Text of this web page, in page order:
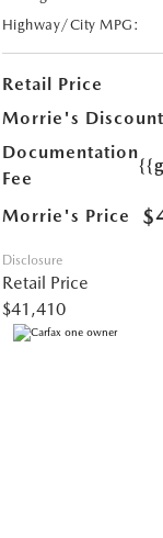
Highway/City MPG:
Retail Price
Morrie's Discount
Documentation
Fee
Morrie's Price
Disclosure
Retail Price
$41,410